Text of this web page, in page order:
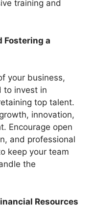
training and
Fostering a
your business,
to invest in
top talent.
innovation,
Encourage open
and professional
keep your team
the
Resources